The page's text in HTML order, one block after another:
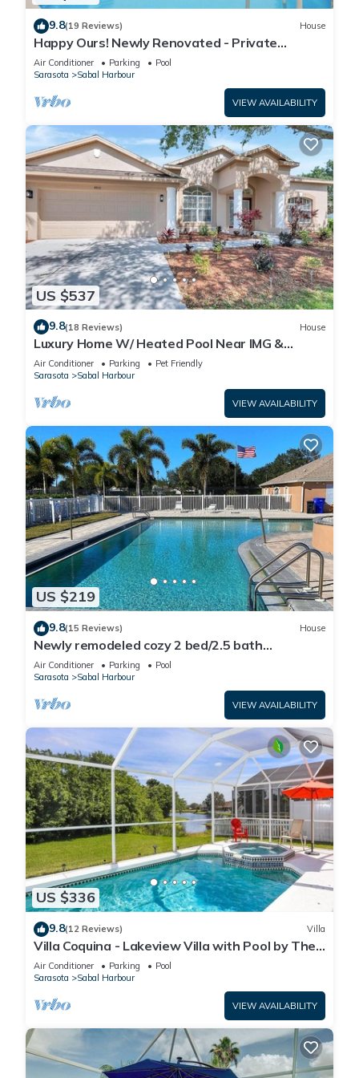
9.8(19 Reviews) House
Happy Ours! Newly Renovated - Private
Heated Pool, Screened in Lanai
Air Conditioner Parking
Pool
Sarasota
Sabal Harbour
VIEW AVAILABILITY
US $537
9.8(18 Reviews) House
Luxury Home W/ Heated Pool Near IMG &
Siesta Key Beach
Air Conditioner Parking
Pet Friendly
Sarasota
Sabal Harbour
VIEW AVAILABILITY
US $219
9.8(15 Reviews) House
Newly remodeled cozy 2 bed/2.5 bath
townhome
Air Conditioner Parking
Pool
Sarasota
Sabal Harbour
VIEW AVAILABILITY
US $336
9.8(12 Reviews) Villa
Villa Coquina - Lakeview Villa with Pool by The
Bay & Key Collection
Air Conditioner Parking
Pool
Sarasota
Sabal Harbour
VIEW AVAILABILITY